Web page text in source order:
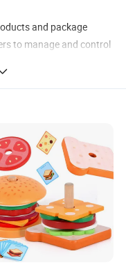
and package
to manage and control
in many times for
correct, we are a
"Bringing solutions
terrific companion and